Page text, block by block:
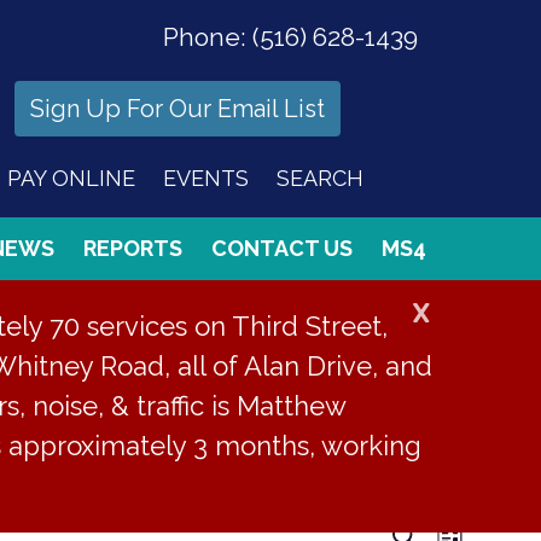
Phone: (516) 628-1439
Sign Up For Our Email List
PAY ONLINE EVENTS SEARCH
REPORTS CONTACT US MS4
X
70 services on Third Street,
Road, all of Alan Drive, and
noise, & traffic is Matthew
approximately 3 months, working
Search